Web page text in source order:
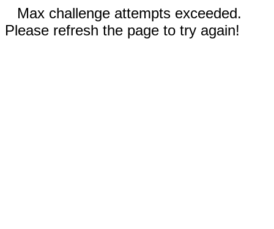
Max challenge attempts exceeded.
Please refresh the page to try again!